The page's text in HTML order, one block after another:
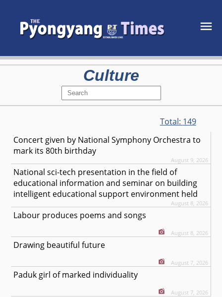
Culture
Total: 149
Concert given by National Symphony Orchestra to
mark its 80th birthday
August 9, 2026
National sci-tech presentation in the field of
educational information and seminar on building
intelligent educational support environment held
August 8, 2026
Labour produces poems and songs
August 8, 2026
Drawing beautiful future
August 7, 2026
Paduk girl of marked individuality
August 7, 2026